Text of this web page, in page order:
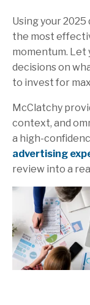
Using your
the most
momentum. Let
decisions on
to invest for
McClatchy
context, and
a high-
advertising
review into a